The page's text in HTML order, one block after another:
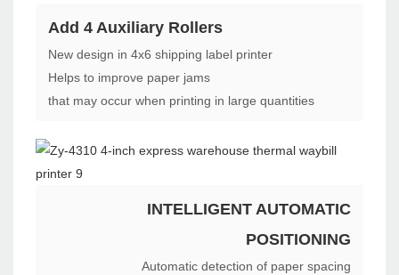
Add 4 Auxiliary Rollers
New design in 4x6 shipping label printer
Helps to improve paper jams
that may occur when printing in large quantities
INTELLIGENT AUTOMATIC
POSITIONING
Automatic detection of paper spacing